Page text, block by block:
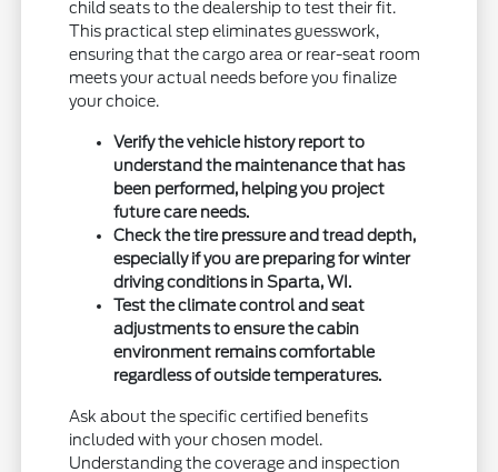
child seats to the dealership to test their fit.
This practical step eliminates guesswork,
ensuring that the cargo area or rear-seat room
meets your actual needs before you finalize
your choice.
Verify the vehicle history report to
understand the maintenance that has
been performed, helping you project
future care needs.
Check the tire pressure and tread depth,
especially if you are preparing for winter
driving conditions in Sparta, WI.
Test the climate control and seat
adjustments to ensure the cabin
environment remains comfortable
regardless of outside temperatures.
Ask about the specific certified benefits
included with your chosen model.
Understanding the coverage and inspection